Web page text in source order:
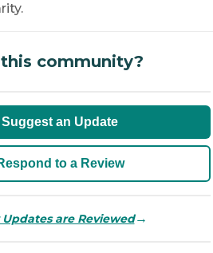
community?
Suggest an Update
to a Review
Updates are Reviewed→